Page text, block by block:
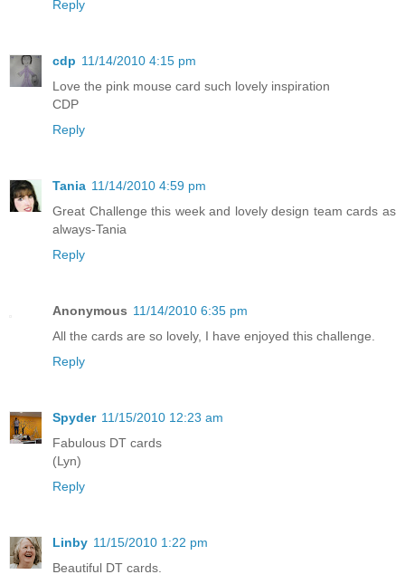
Reply
cdp 11/14/2010 4:15 pm
Love the pink mouse card such lovely inspiration
CDP
Reply
Tania 11/14/2010 4:59 pm
Great Challenge this week and lovely design team cards as
always-Tania
Reply
Anonymous 11/14/2010 6:35 pm
All the cards are so lovely, I have enjoyed this challenge.
Reply
Spyder 11/15/2010 12:23 am
Fabulous DT cards
(Lyn)
Reply
Linby 11/15/2010 1:22 pm
Beautiful DT cards.